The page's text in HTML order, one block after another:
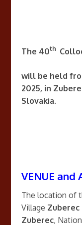
The 40th
will be held
2025, in
Slovakia.
VENUE and
The location of
Village
Zuberec,